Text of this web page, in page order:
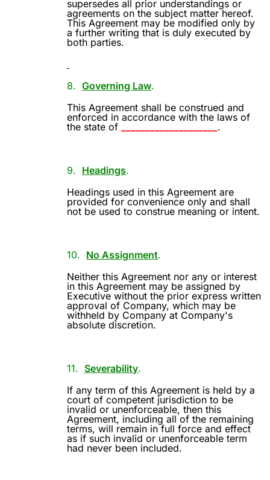
supersedes all prior understandings or
agreements on the subject matter hereof.
This Agreement may be modified only by
a further writing that is duly executed by
both parties.
8. Governing Law.
This Agreement shall be construed and
enforced in accordance with the laws of
the state of
.
9. Headings.
Headings used in this Agreement are
provided for convenience only and shall
not be used to construe meaning or intent.
10. No Assignment.
Neither this Agreement nor any or interest
in this Agreement may be assigned by
Executive without the prior express written
approval of Company, which may be
withheld by Company at Company's
absolute discretion.
11. Severability.
If any term of this Agreement is held by a
court of competent jurisdiction to be
invalid or unenforceable, then this
Agreement, including all of the remaining
terms, will remain in full force and effect
as if such invalid or unenforceable term
had never been included.